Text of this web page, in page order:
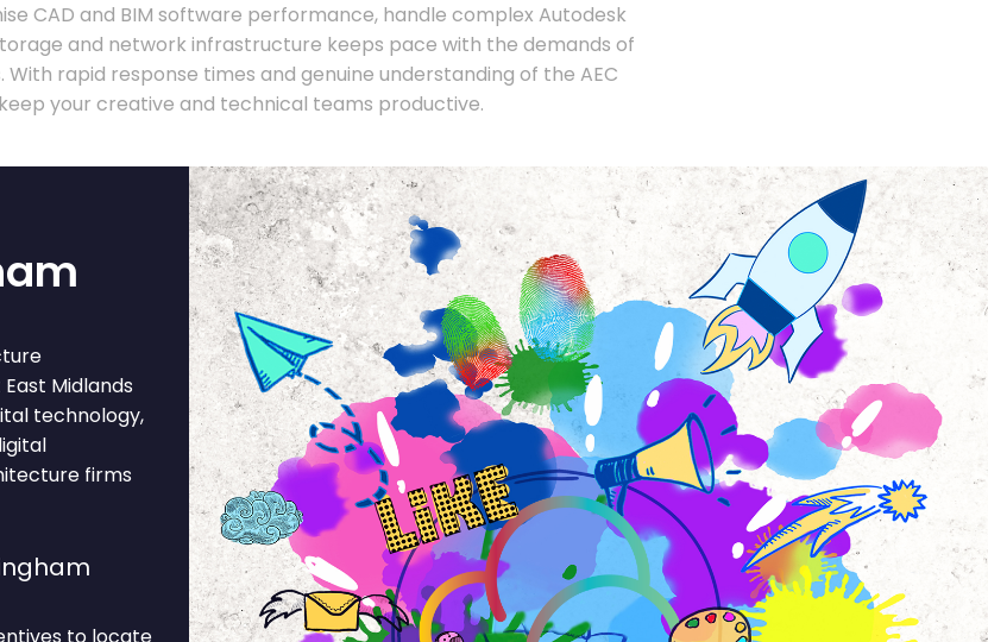
CAD and BIM software performance, handle complex Autodesk
and network infrastructure keeps pace with the demands of
rapid response times and genuine understanding of the AEC
your creative and technical teams productive.
Midlands
technology,
firms